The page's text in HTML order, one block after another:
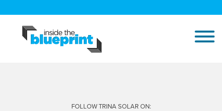
FOLLOW TRINA SOLAR ON: